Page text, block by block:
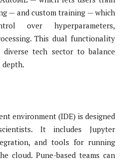
— and custom training — which
over hyperparameters,
This dual functionality
diverse tech sector to balance
depth.
environment (IDE) is designed
It includes Jupyter
and tools for running
cloud. Pune-based teams can